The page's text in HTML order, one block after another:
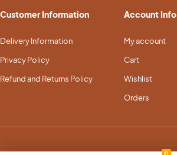
Customer Information
Delivery Information
Privacy Policy
Refund and Returns Policy
Account Info
My account
Cart
Wishlist
Orders